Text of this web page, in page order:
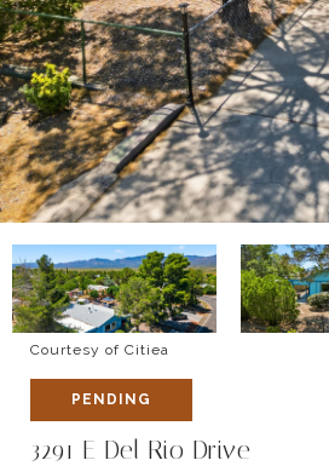
Courtesy of Citiea
PENDING
3291 E Del Rio Drive